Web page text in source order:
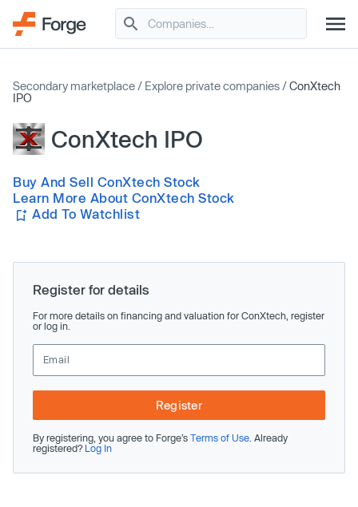
Secondary marketplace / Explore private companies /ConXtech
IPO
ConXtech IPO
Buy And Sell ConXtech Stock
Learn More About ConXtech Stock
Add To Watchlist
Register for details
For more details on financing and valuation for ConXtech, register
or log in.
Register
By registering, you agree to Forge’s Terms of Use . Already
registered? Log In